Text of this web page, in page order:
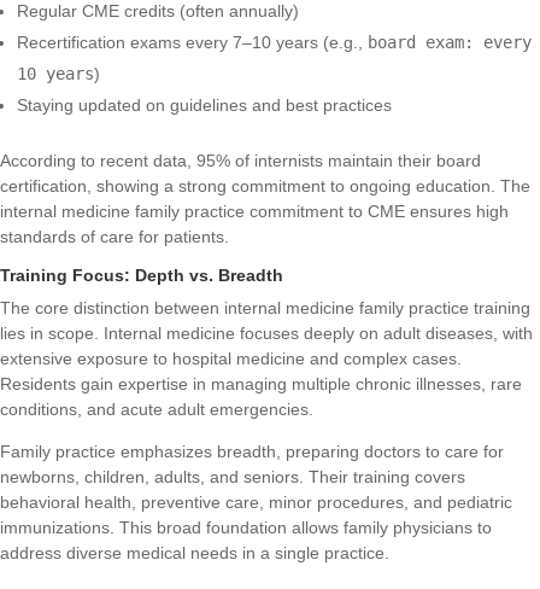
Regular CME credits (often annually)
Recertification exams every 7–10 years (e.g., board exam: every
10 years)
Staying updated on guidelines and best practices
According to recent data, 95% of internists maintain their board
certification, showing a strong commitment to ongoing education. The
internal medicine family practice commitment to CME ensures high
standards of care for patients.
Training Focus: Depth vs. Breadth
The core distinction between internal medicine family practice training
lies in scope. Internal medicine focuses deeply on adult diseases, with
extensive exposure to hospital medicine and complex cases.
Residents gain expertise in managing multiple chronic illnesses, rare
conditions, and acute adult emergencies.
Family practice emphasizes breadth, preparing doctors to care for
newborns, children, adults, and seniors. Their training covers
behavioral health, preventive care, minor procedures, and pediatric
immunizations. This broad foundation allows family physicians to
address diverse medical needs in a single practice.